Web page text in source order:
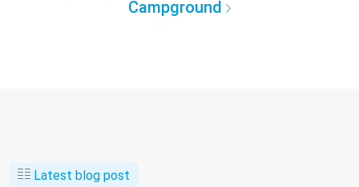
Campground
Latest blog post